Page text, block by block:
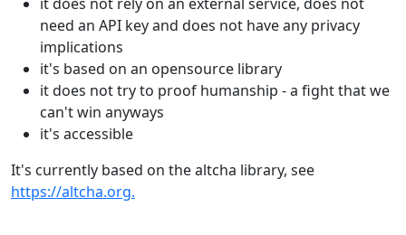
need an API key and does not have any privacy
implications
it's based on an opensource library
it does not try to proof humanship - a fight that we
can't win anyways
it's accessible
It's currently based on the altcha library, see
https://altcha.org.